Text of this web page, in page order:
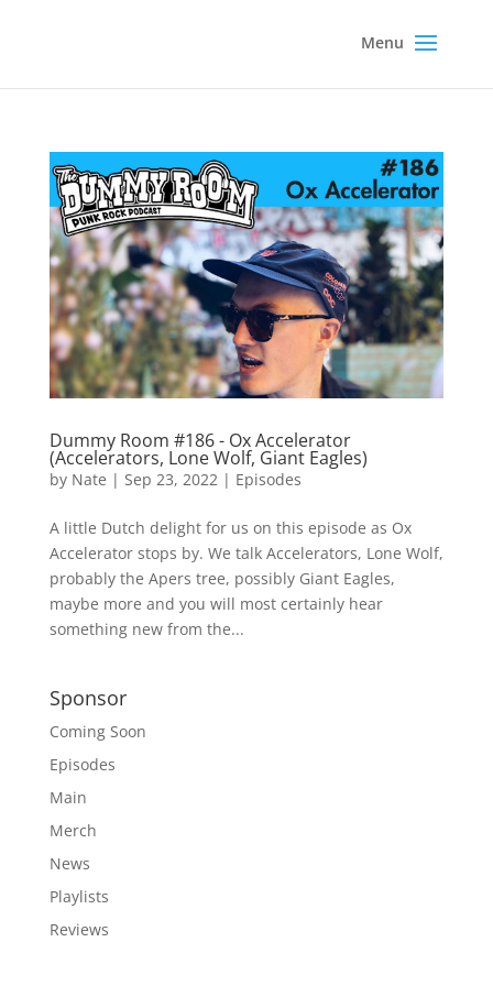
Dummy Room #186 - Ox Accelerator
(Accelerators, Lone Wolf, Giant Eagles)
by Nate | Sep 23, 2022| Episodes
A little Dutch delight for us on this episode as Ox
Accelerator stops by. We talk Accelerators, Lone Wolf,
probably the Apers tree, possibly Giant Eagles,
maybe more and you will most certainly hear
something new from the...
Sponsor
Coming Soon
Episodes
Main
Merch
News
Playlists
Reviews